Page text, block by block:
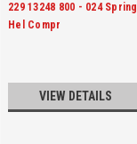
229 13248 800 - 024 Spring
Hel Compr
VIEW DETAILS